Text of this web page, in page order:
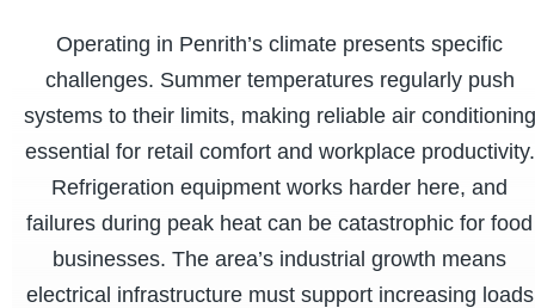
Operating in Penrith’s climate presents specific
challenges. Summer temperatures regularly push
systems to their limits, making reliable air conditioning
essential for retail comfort and workplace productivity.
Refrigeration equipment works harder here, and
failures during peak heat can be catastrophic for food
businesses. The area’s industrial growth means
electrical infrastructure must support increasing loads